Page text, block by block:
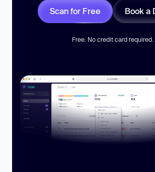
Scan for Free Book a
Free. No credit card required.